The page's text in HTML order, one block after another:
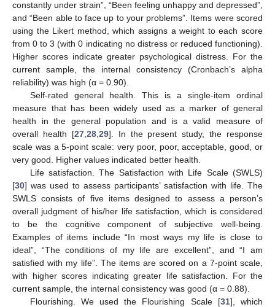
constantly under strain”, “Been feeling unhappy and depressed”,
and “Been able to face up to your problems”. Items were scored
using the Likert method, which assigns a weight to each score
from 0 to 3 (with 0 indicating no distress or reduced functioning).
Higher scores indicate greater psychological distress. For the
current sample, the internal consistency (Cronbach’s alpha
reliability) was high (α = 0.90).
Self-rated general health. This is a single-item ordinal
measure that has been widely used as a marker of general
health in the general population and is a valid measure of
overall health [27, 28, 29]. In the present study, the response
scale was a 5-point scale: very poor, poor, acceptable, good, or
very good. Higher values indicated better health.
Life satisfaction. The Satisfaction with Life Scale (SWLS)
[30] was used to assess participants’ satisfaction with life. The
SWLS consists of five items designed to assess a person’s
overall judgment of his/her life satisfaction, which is considered
to be the cognitive component of subjective well-being.
Examples of items include “In most ways my life is close to
ideal”, “The conditions of my life are excellent”, and “I am
satisfied with my life”. The items are scored on a 7-point scale,
with higher scores indicating greater life satisfaction. For the
current sample, the internal consistency was good (α = 0.88).
Flourishing. We used the Flourishing Scale [31], which